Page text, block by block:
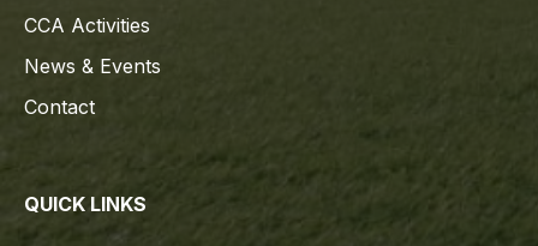
CCA Activities
News & Events
Contact
QUICK LINKS